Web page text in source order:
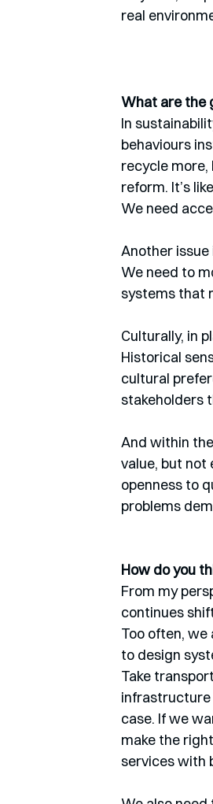
real
What are the
In
behaviours
recycle
reform. It’s
We need
Another
We need to
systems that
Culturally, in
Historical
cultural
stakeholders
And within
value, but not
openness to
problems
How do you
From my
continues
Too often, we
to design
Take
infrastructure
case. If we
make the
services with